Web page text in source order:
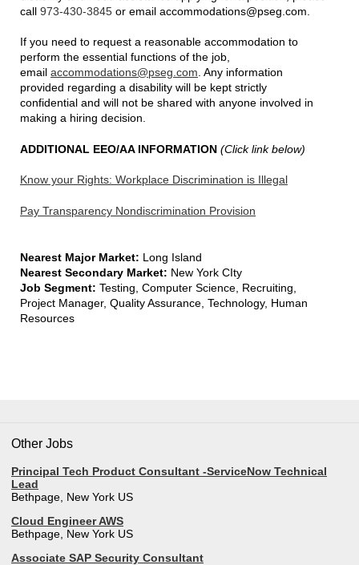
call 973-430-3845 or email accommodations@pseg.com.
If you need to request a reasonable accommodation to
perform the essential functions of the job,
email accommodations@pseg.com . Any information
provided regarding a disability will be kept strictly
confidential and will not be shared with anyone involved in
making a hiring decision.
ADDITIONAL EEO/AA INFORMATION (Click link below)
Know your Rights: Workplace Discrimination is Illegal
Pay Transparency Nondiscrimination Provision
Nearest Major Market: Long Island
Nearest Secondary Market: New York CIty
Job Segment: Testing, Computer Science, Recruiting,
Project Manager, Quality Assurance, Technology, Human
Resources
Other Jobs
Principal Tech Product Consultant -ServiceNow Technical
Lead
Bethpage, New York US
Cloud Engineer AWS
Bethpage, New York US
Associate SAP Security Consultant